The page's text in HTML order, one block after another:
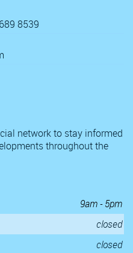
8539
network to stay informed
throughout the
9am - 5pm
closed
closed